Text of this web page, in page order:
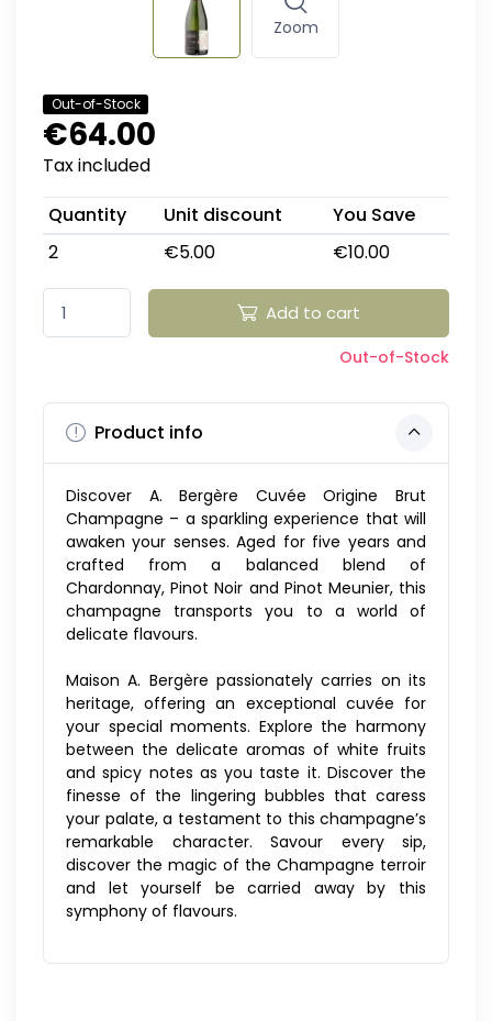
Zoom
Out-of-Stock
€64.00
Tax included
Quantity
Unit discount
You Save
2
€5.00 €10.00
Add to cart
Out-of-Stock
Product info
Discover A. Bergère Cuvée Origine Brut
Champagne – a sparkling experience that will
awaken your senses. Aged for five years and
crafted from a balanced blend of
Chardonnay, Pinot Noir and Pinot Meunier, this
champagne transports you to a world of
delicate flavours.
Maison A. Bergère passionately carries on its
heritage, offering an exceptional cuvée for
your special moments. Explore the harmony
between the delicate aromas of white fruits
and spicy notes as you taste it. Discover the
finesse of the lingering bubbles that caress
your palate, a testament to this champagne’s
remarkable character. Savour every sip,
discover the magic of the Champagne terroir
and let yourself be carried away by this
symphony of flavours.